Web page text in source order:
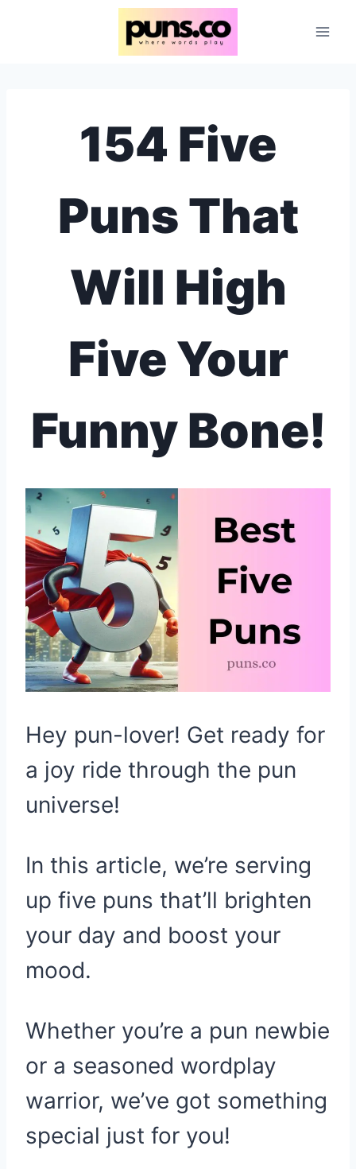
154 Five
Puns That
Will High
Five Your
Funny Bone!
Hey pun-lover! Get ready for
a joy ride through the pun
universe!
In this article, we’re serving
up five puns that’ll brighten
your day and boost your
mood.
Whether you’re a pun newbie
or a seasoned wordplay
warrior, we’ve got something
special just for you!